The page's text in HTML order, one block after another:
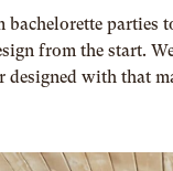
parties
from the start.
designed with that